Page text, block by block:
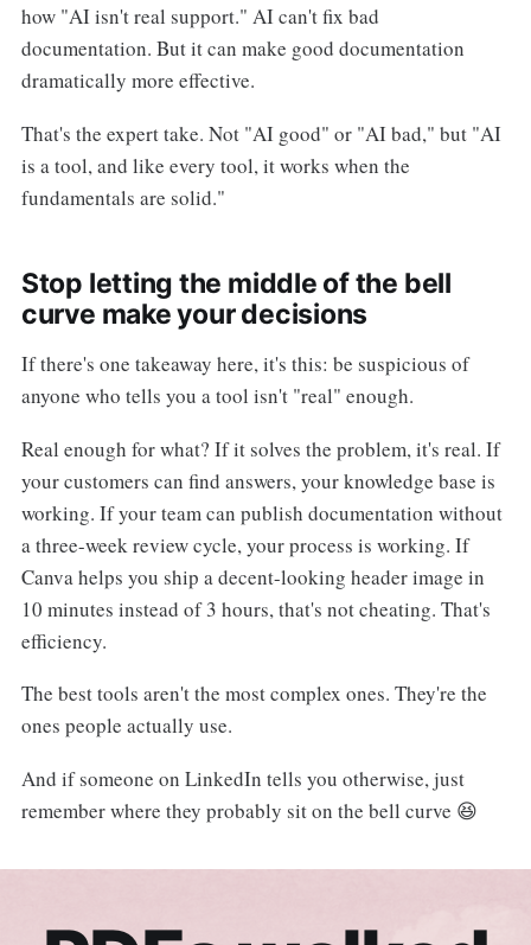
how "AI isn't real support." AI can't fix bad
documentation. But it can make good documentation
dramatically more effective.
That's the expert take. Not "AI good" or "AI bad," but "AI
is a tool, and like every tool, it works when the
fundamentals are solid."
Stop letting the middle of the bell
curve make your decisions
If there's one takeaway here, it's this: be suspicious of
anyone who tells you a tool isn't "real" enough.
Real enough for what? If it solves the problem, it's real. If
your customers can find answers, your knowledge base is
working. If your team can publish documentation without
a three-week review cycle, your process is working. If
Canva helps you ship a decent-looking header image in
10 minutes instead of 3 hours, that's not cheating. That's
efficiency.
The best tools aren't the most complex ones. They're the
ones people actually use.
And if someone on LinkedIn tells you otherwise, just
remember where they probably sit on the bell curve 😆